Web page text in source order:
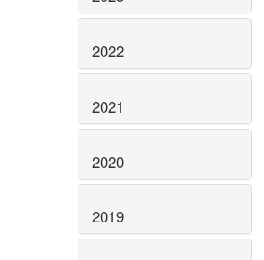
2022
2021
2020
2019